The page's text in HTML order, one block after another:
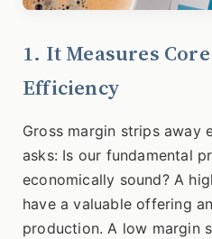
1. It Measures
Efficiency
Gross margin strips away
asks: Is our fundamental
economically sound? A
have a valuable offering
production. A low margin